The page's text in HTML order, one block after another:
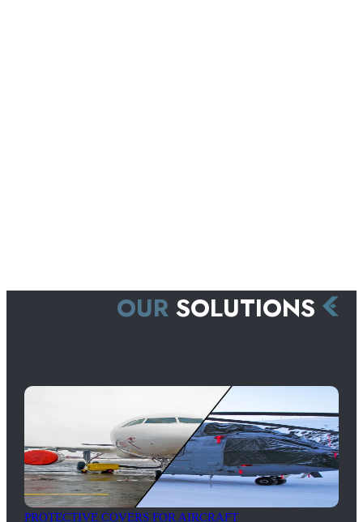
OUR SOLUTIONS
PROTECTIVE COVERS FOR AIRCRAFT